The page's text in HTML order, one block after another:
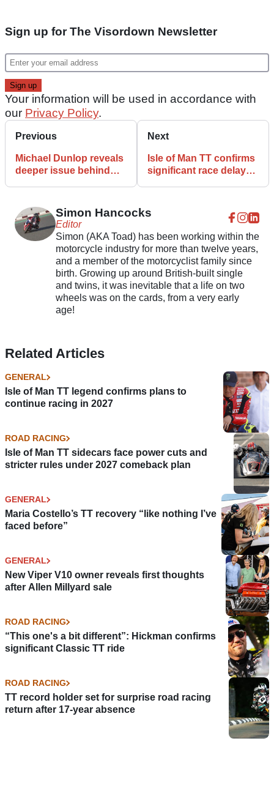
Sign up for The Visordown Newsletter
Your information will be used in accordance with
our Privacy Policy.
Previous
Michael Dunlop reveals
deeper issue behind
Next
Isle of Man TT confirms
significant race delays
Simon Hancocks
Editor
Simon (AKA Toad) has been working within the
motorcycle industry for more than twelve years,
and a member of the motorcyclist family since
birth. Growing up around British-built single
and twins, it was inevitable that a life on two
wheels was on the cards, from a very early
age!
Related Articles
GENERAL
Isle of Man TT legend confirms plans to
continue racing in 2027
ROAD RACING
Isle of Man TT sidecars face power cuts and
stricter rules under 2027 comeback plan
GENERAL
Maria Costello’s TT recovery “like nothing I’ve
faced before”
GENERAL
New Viper V10 owner reveals first thoughts
after Allen Millyard sale
ROAD RACING
“This one's a bit different”: Hickman confirms
significant Classic TT ride
ROAD RACING
TT record holder set for surprise road racing
return after 17-year absence